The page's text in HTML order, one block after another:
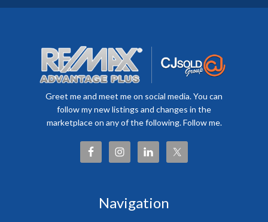
Greet me and meet me on social media. You can
follow my new listings and changes in the
marketplace on any of the following. Follow me.
Navigation